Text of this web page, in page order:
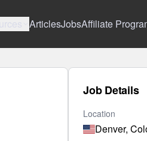
ArticlesJobsAffiliate
Job Details
Location
Denver,